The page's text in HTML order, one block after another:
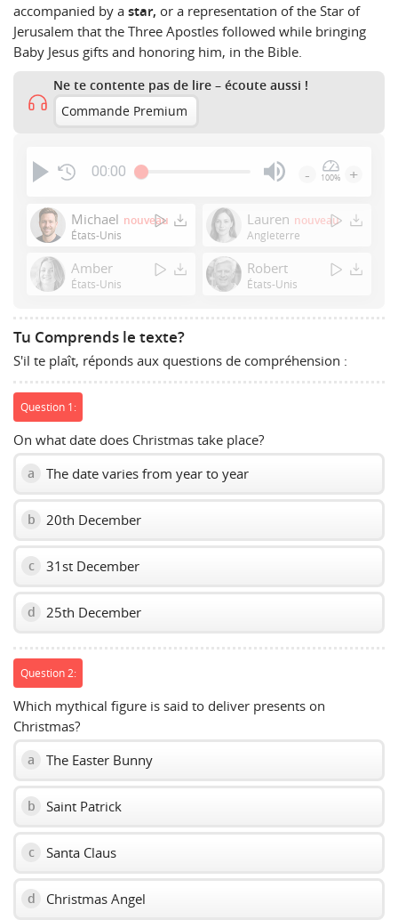
accompanied by a star, or a representation of the Star of
Jerusalem that the Three Apostles followed while bringing
Baby Jesus gifts and honoring him, in the Bible.
Ne te contente pas de lire – écoute aussi !
Commande Premium
00:00
or
to
show
- 100% +
Michael nouveau
États-Unis
Lauren nouveau
Angleterre
Amber
États-Unis
Robert
États-Unis
Tu Comprends le texte?
S'il te plaît, réponds aux questions de compréhension :
Question 1:
On what date does Christmas take place?
a The date varies from year to year
b 20th December
c 31st December
d 25th December
Question 2:
Which mythical figure is said to deliver presents on
Christmas?
a The Easter Bunny
b Saint Patrick
c Santa Claus
d Christmas Angel